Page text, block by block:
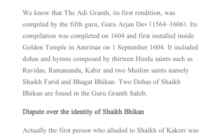
We know that The Adi Granth, its first rendition, was
compiled by the fifth guru, Guru Arjan Dev (1564–1606). Its
compilation was completed on 1604 and first installed inside
Golden Temple in Amritsar on 1 September 1604. It included
dohas and hymns composed by thirteen Hindu saints such as
Ravidas, Ramananda, Kabir and two Muslim saints namely
Shaikh Farid and Bhagat Bhikan. Two Dohas of Shaikh
Bhikan are found in the Guru Granth Sahib.
Dispute over the identity of Shaikh Bhikan
Actually the first person who alluded to Shaikh of Kakori was